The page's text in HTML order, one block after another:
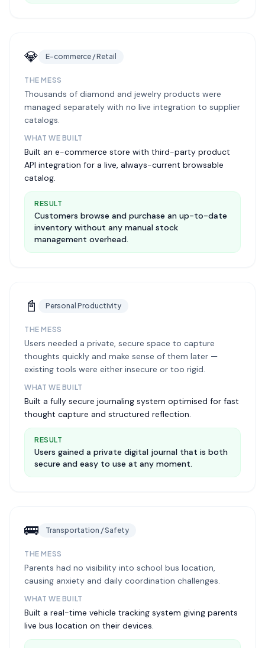
💎 E-commerce / Retail
THE MESS
Thousands of diamond and jewelry products were
managed separately with no live integration to supplier
catalogs.
WHAT WE BUILT
Built an e-commerce store with third-party product
API integration for a live, always-current browsable
catalog.
RESULT
Customers browse and purchase an up-to-date
inventory without any manual stock
management overhead.
📓 Personal Productivity
THE MESS
Users needed a private, secure space to capture
thoughts quickly and make sense of them later —
existing tools were either insecure or too rigid.
WHAT WE BUILT
Built a fully secure journaling system optimised for fast
thought capture and structured reflection.
RESULT
Users gained a private digital journal that is both
secure and easy to use at any moment.
🚌 Transportation / Safety
THE MESS
Parents had no visibility into school bus location,
causing anxiety and daily coordination challenges.
WHAT WE BUILT
Built a real-time vehicle tracking system giving parents
live bus location on their devices.